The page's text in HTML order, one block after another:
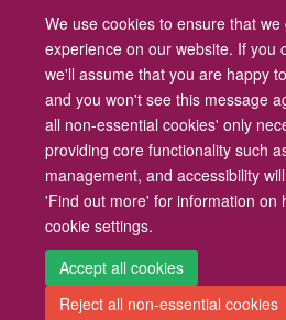
We use cookies to ensure that
experience on our website. If you
we'll assume that you are happy
and you won't see this message
all non-essential cookies' only
providing core functionality such
management, and accessibility
'Find out more' for information on
cookie settings.
Accept all cookies
Reject all non-essential cookies